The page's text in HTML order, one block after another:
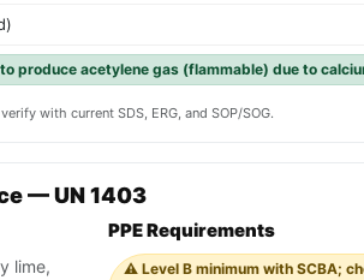
produce acetylene gas (flammable) due to
with current SDS, ERG, and SOP/SOG.
— UN 1403
lime,
PPE Requirements
⚠️ Level B minimum with SCBA;